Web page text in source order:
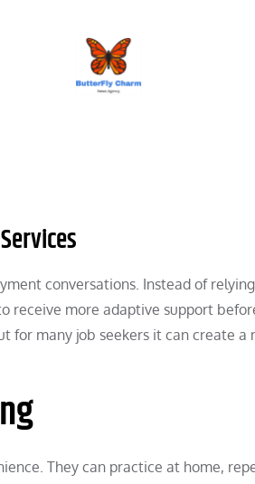
conversations. Instead of
receive more adaptive support
for many job seekers it can create a
They can practice at home,